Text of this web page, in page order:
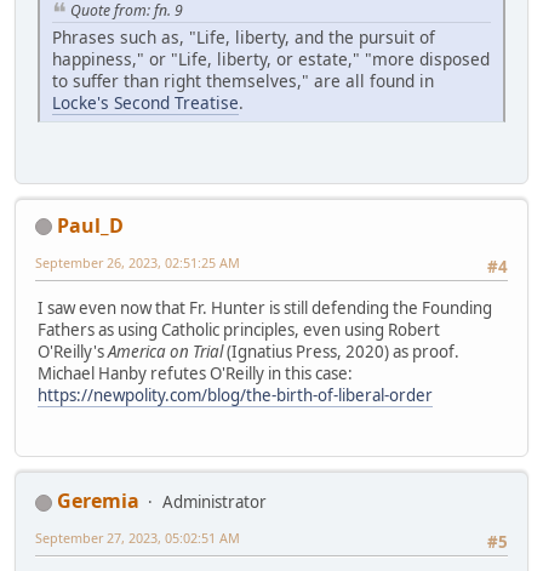
Quote from: fn. 9
Phrases such as, "Life, liberty, and the pursuit of
happiness," or "Life, liberty, or estate," "more disposed
to suffer than right themselves," are all found in
Locke's Second Treatise.
Paul_D
#4
September 26, 2023, 02:51:25 AM
I saw even now that Fr. Hunter is still defending the Founding
Fathers as using Catholic principles, even using Robert
O'Reilly'sAmerica on Trial(Ignatius Press, 2020) as proof.
Michael Hanby refutes O'Reilly in this case:
https://newpolity.com/blog/the-birth-of-liberal-order
Geremia
Administrator
#5
September 27, 2023, 05:02:51 AM